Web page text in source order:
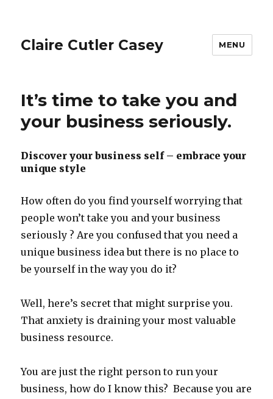
Claire Cutler Casey MENU
It’s time to take you and
your business seriously.
Discover your business self – embrace your
unique style
How often do you find yourself worrying that
people won’t take you and your business
seriously ? Are you confused that you need a
unique business idea but there is no place to
be yourself in the way you do it?
Well, here’s secret that might surprise you.
That anxiety is draining your most valuable
business resource.
You are just the right person to run your
business, how do I know this? Because you are